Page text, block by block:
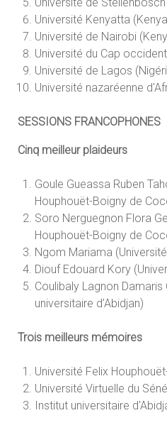
Université Kenyatta
Université de Nairobi
Université du Cap
Université de Lagos
Université nazaréenne
SESSIONS FRANCOPHONES
Cinq meilleur plaideurs
Goule Gueassa Ruben
Houphouët-Boigny de
Soro Nerguegnon Flora
Houphouët-Boigny de
Ngom Mariama
Diouf Edouard Kory
Coulibaly Lagnon Damaris
universitaire d’Abidjan)
Trois meilleurs mémoires
Université Felix
Université Virtuelle du
Institut universitaire